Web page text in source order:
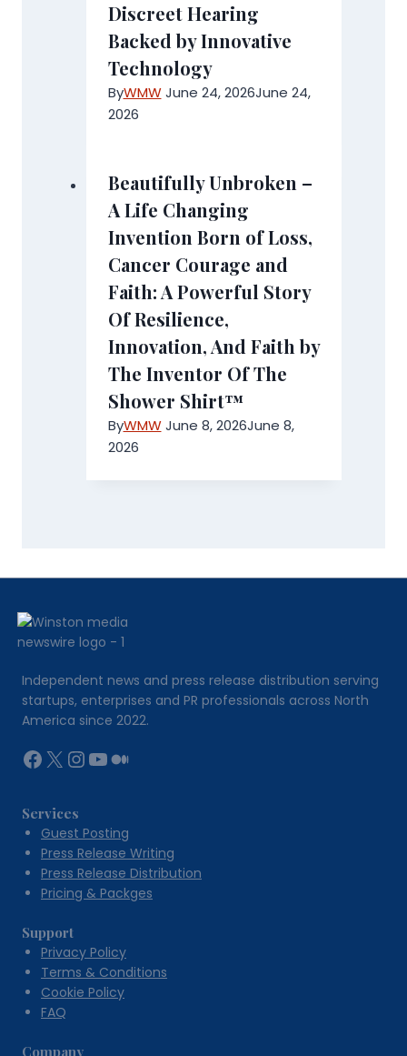
Discreet Hearing
Backed by Innovative
Technology
ByWMW June 24, 2026June 24,
2026
Beautifully Unbroken –
A Life Changing
Invention Born of Loss,
Cancer Courage and
Faith: A Powerful Story
Of Resilience,
Innovation, And Faith by
The Inventor Of The
Shower Shirt™
ByWMW June 8, 2026June 8,
2026
Independent news and press release distribution serving
startups, enterprises and PR professionals across North
America since 2022.
Facebook
X Instagram
YouTube
Medium
Services
Guest Posting
Press Release Writing
Press Release Distribution
Pricing & Packges
Support
Privacy Policy
Terms & Conditions
Cookie Policy
FAQ
Company